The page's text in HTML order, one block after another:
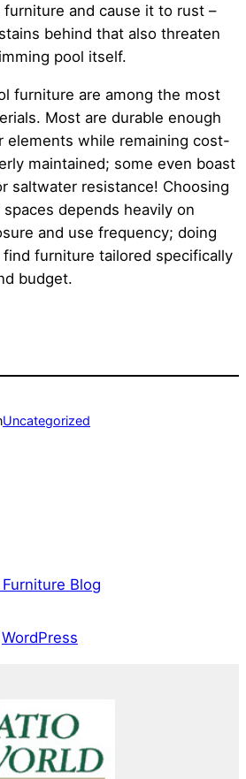
and cause it to rust –
behind that also threaten
pool itself.
furniture are among the most
Most are durable enough
elements while remaining cost-
maintained; some even boast
saltwater resistance! Choosing
depends heavily on
and use frequency; doing
furniture tailored specifically
budget.
Uncategorized
Blog
WordPress